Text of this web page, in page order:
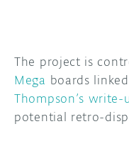
The project is
Mega boards
Thompson’s write-
potential retro-